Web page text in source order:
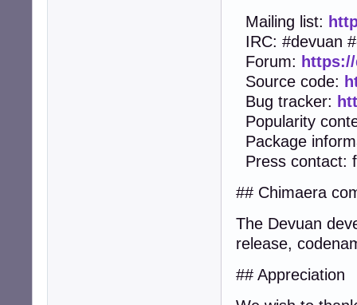
Mailing list:
IRC: #devuan
Forum:
Source code:
Bug tracker:
Popularity
Package
Press contact:
## Chimaera
The Devuan
release,
## Appreciation